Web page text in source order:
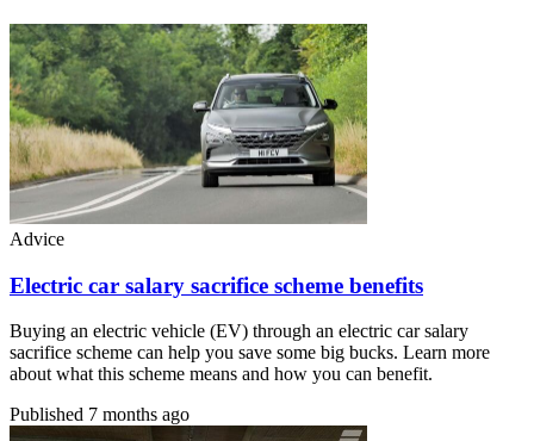
Advice
Electric car salary sacrifice scheme benefits
Buying an electric vehicle (EV) through an electric car salary
sacrifice scheme can help you save some big bucks. Learn more
about what this scheme means and how you can benefit.
Published 7 months ago